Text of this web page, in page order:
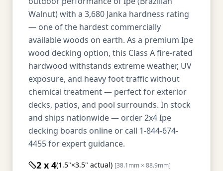
Walnut) with a 3,680 Janka hardness rating
— one of the hardest commercially
available woods on earth. As a premium Ipe
wood decking option, this Class A fire-rated
hardwood withstands extreme weather, UV
exposure, and heavy foot traffic without
chemical treatment — perfect for exterior
decks, patios, and pool surrounds. In stock
and ships nationwide — order 2x4 Ipe
decking boards online or call 1-844-674-
4455 for expert guidance.
2 x 4(1.5"×3.5" actual) [38.1mm × 88.9mm]